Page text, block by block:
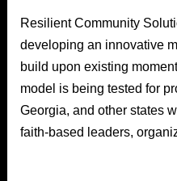
Resilient Community
developing an innovative
build upon existing
model is being tested for
Georgia, and other states
faith-based leaders,